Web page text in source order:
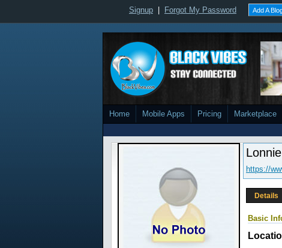
Signup Forgot My Password Add A
Home Mobile Apps Pricing Marketplace
https://
Details
Basic